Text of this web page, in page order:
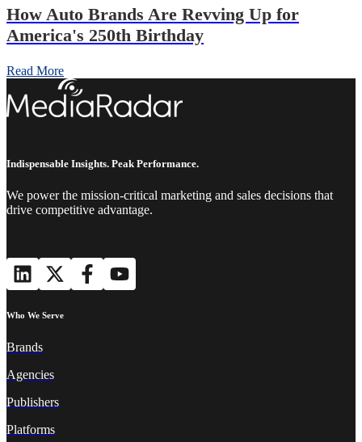
How Auto Brands Are Revving Up for
America's 250th Birthday
Read More
Indispensable Insights. Peak Performance.
We power the mission-critical marketing and sales decisions that
drive competitive advantage.
Who We Serve
Brands
Agencies
Publishers
Platforms